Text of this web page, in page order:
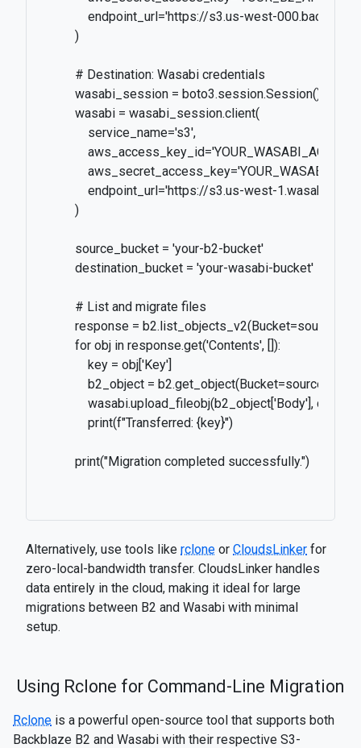
endpoint_url='https://s3.us-west-
          )
          # Destination: Wasabi credentials
          wasabi_session = boto3.session.Session()
          wasabi = wasabi_session.client(
              service_name='s3',
endpoint_url='https://s3.us-west-
          )
          source_bucket = 'your-b2-bucket'
          destination_bucket = 'your-wasabi-bucket'
          # List and migrate files
response =
          for obj in response.get('Contents', []):
              key = obj['Key']
b2_object =
wasabi.upload_fileobj(b2_object['Body'],
              print(f"Transferred: {key}")
          print("Migration completed successfully.")
Alternatively, use tools like rclone or CloudsLinker for
zero-local-bandwidth transfer. CloudsLinker handles
data entirely in the cloud, making it ideal for large
migrations between B2 and Wasabi with minimal
setup.
Using Rclone for Command-Line Migration
Rclone is a powerful open-source tool that supports both
Backblaze B2 and Wasabi with their respective S3-